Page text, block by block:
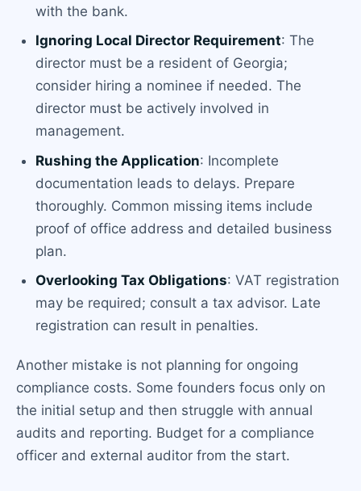
with the bank.
Ignoring Local Director Requirement: The
director must be a resident of Georgia;
consider hiring a nominee if needed. The
director must be actively involved in
management.
Rushing the Application: Incomplete
documentation leads to delays. Prepare
thoroughly. Common missing items include
proof of office address and detailed business
plan.
Overlooking Tax Obligations: VAT registration
may be required; consult a tax advisor. Late
registration can result in penalties.
Another mistake is not planning for ongoing
compliance costs. Some founders focus only on
the initial setup and then struggle with annual
audits and reporting. Budget for a compliance
officer and external auditor from the start.